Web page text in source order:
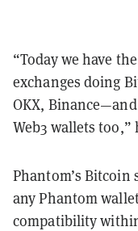
“Today we have
exchanges doing
OKX,
Web3 wallets too,”
Phantom’s
any Phantom
compatibility